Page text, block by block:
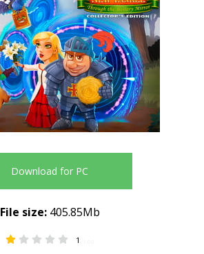
Download for PC
1
File size:405.85Mb